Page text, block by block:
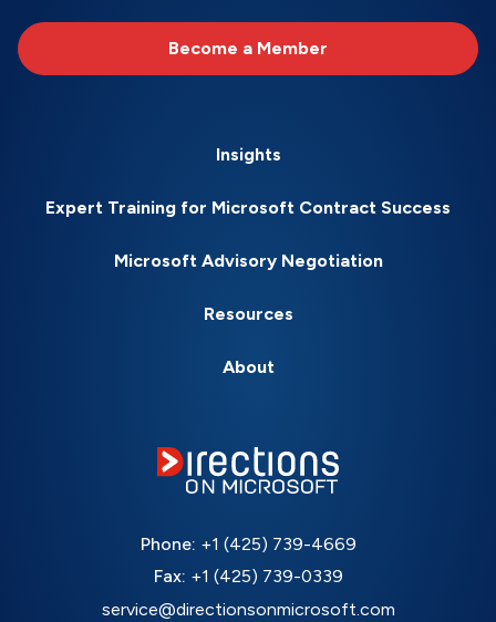
Become a Member
Insights
Expert Training for Microsoft Contract Success
Microsoft Advisory Negotiation
Resources
About
Phone: +1 (425) 739-4669
Fax: +1 (425) 739-0339
service@directionsonmicrosoft.com